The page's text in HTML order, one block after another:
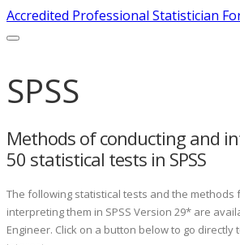
Accredited Professional Statistician
SPSS
Methods of conducting and
50 statistical tests in SPSS
The following statistical tests and the methods
interpreting them in SPSS Version 29* are
Engineer. Click on a button below to go